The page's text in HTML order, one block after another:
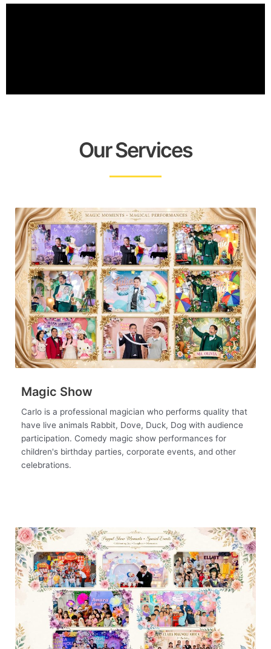
Our Services
Magic Show
Carlo is a professional magician who performs quality that
have live animals Rabbit, Dove, Duck, Dog with audience
participation. Comedy magic show performances for
children's birthday parties, corporate events, and other
celebrations.